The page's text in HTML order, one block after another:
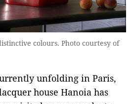
colours. Photo courtesy of
unfolding in Paris,
house Hanoia has